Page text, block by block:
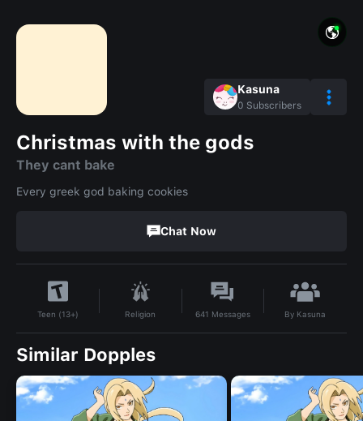
Kasuna
0 Subscribers
Christmas with the gods
They cant bake
Every greek god baking cookies
Chat Now
Teen (13+) Religion 641 Messages By Kasuna
Similar Dopples